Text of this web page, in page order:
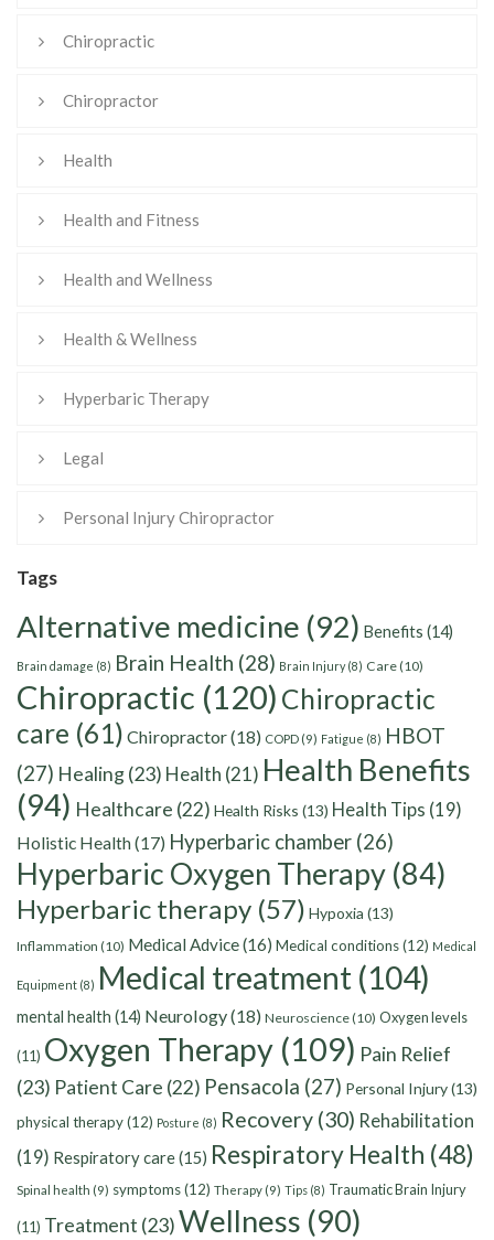
Chiropractic
Chiropractor
Health
Health and Fitness
Health and Wellness
Health & Wellness
Hyperbaric Therapy
Legal
Personal Injury Chiropractor
Tags
Alternative medicine (92) Benefits (14)
Brain damage (8) Brain Health (28) Brain Injury(8) Care(10)
Chiropractic (120) Chiropractic
care (61) Chiropractor(18) COPD (9) Fatigue (8) HBOT
(27) Healing(23) Health (21) Health Benefits
(94) Healthcare (22) Health Risks (13) Health Tips (19)
Holistic Health(17) Hyperbaric chamber (26)
Hyperbaric Oxygen Therapy (84)
Hyperbaric therapy (57) Hypoxia (13)
Inflammation (10) Medical Advice(16) Medical conditions(12) Medical
Equipment (8) Medical treatment (104)
mental health (14) Neurology(18) Neuroscience(10) Oxygen levels
(11) Oxygen Therapy (109) Pain Relief
(23) Patient Care (22) Pensacola (27) Personal Injury(13)
physical therapy(12) Posture (8) Recovery (30) Rehabilitation
(19) Respiratory care(15) Respiratory Health (48)
Spinal health (9) symptoms(12) Therapy (9) Tips (8) Traumatic Brain Injury
(11) Treatment (23)Wellness (90)